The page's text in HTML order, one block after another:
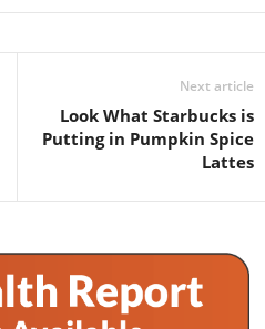
Next article
Look What Starbucks is
Putting in Pumpkin Spice
Lattes